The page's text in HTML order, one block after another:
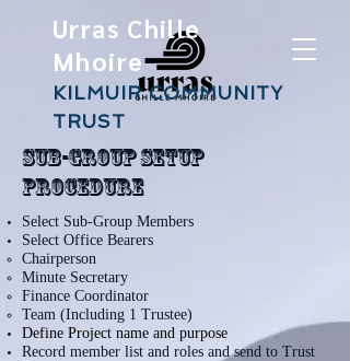
Urras Chille
Mhoire
KILMUIR COMMUNITY
TRUST
Sub-Group Setup
Procedure
Select Sub-Group Members
Select Office Bearers
Chairperson​
Minute Secretary
Finance Coordinator
Team (Including 1 Trustee)
Define Project name and purpose
Record member list and roles and send to Trust